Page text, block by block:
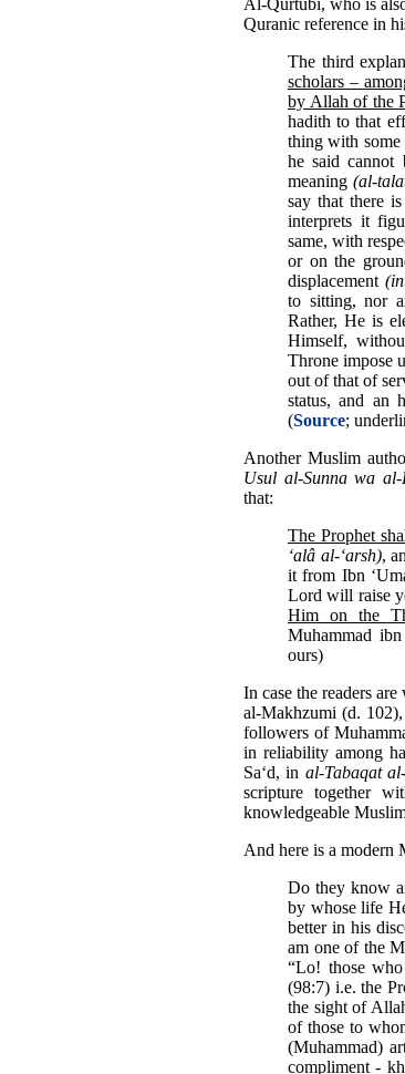
Quranic reference in
The third
scholars –
by Allah of the
hadith to that
thing with some
he said cannot
meaning (al-
say that there
interprets it
same, with
or on the
displacement
to sitting, nor
Rather, He is
Himself,
Throne impose
out of that of
status, and an
(Source;
Another Muslim
Usul al-Sunna wa al-
that:
The Prophet
‘alâ al-‘arsh),
it from Ibn
Lord will raise
Him on the
Muhammad
ours)
In case the readers
al-Makhzumi (d.
followers of
in reli­ability among
Sa‘d, in al-Tabaqat
scripture together
knowledgeable
And here is a modern
Do they know
by whose life
better in his
am one of the
“Lo! those
(98:7) i.e. the
the sight of
of those to
(Muhammad)
compliment -